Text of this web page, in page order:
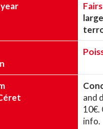
and
10€.
info.